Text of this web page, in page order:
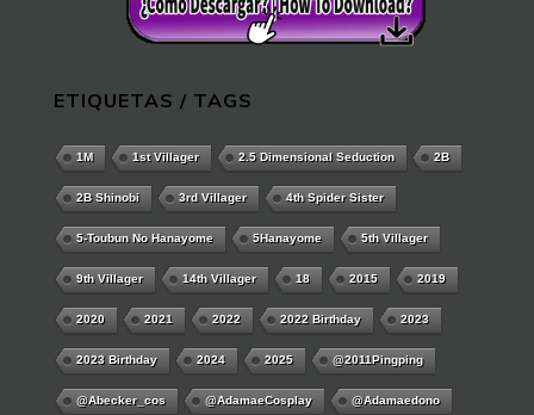
ETIQUETAS / TAGS
1M 1st Villager 2.5 Dimensional Seduction 2B
2B Shinobi 3rd Villager 4th Spider Sister
5-Toubun No Hanayome 5Hanayome 5th Villager
9th Villager 14th Villager 18 2015 2019
2020 2021 2022 2022 Birthday 2023
2023 Birthday 2024 2025 @2011Pingping
@abecker_cos @AdamaeCosplay @adamaedono